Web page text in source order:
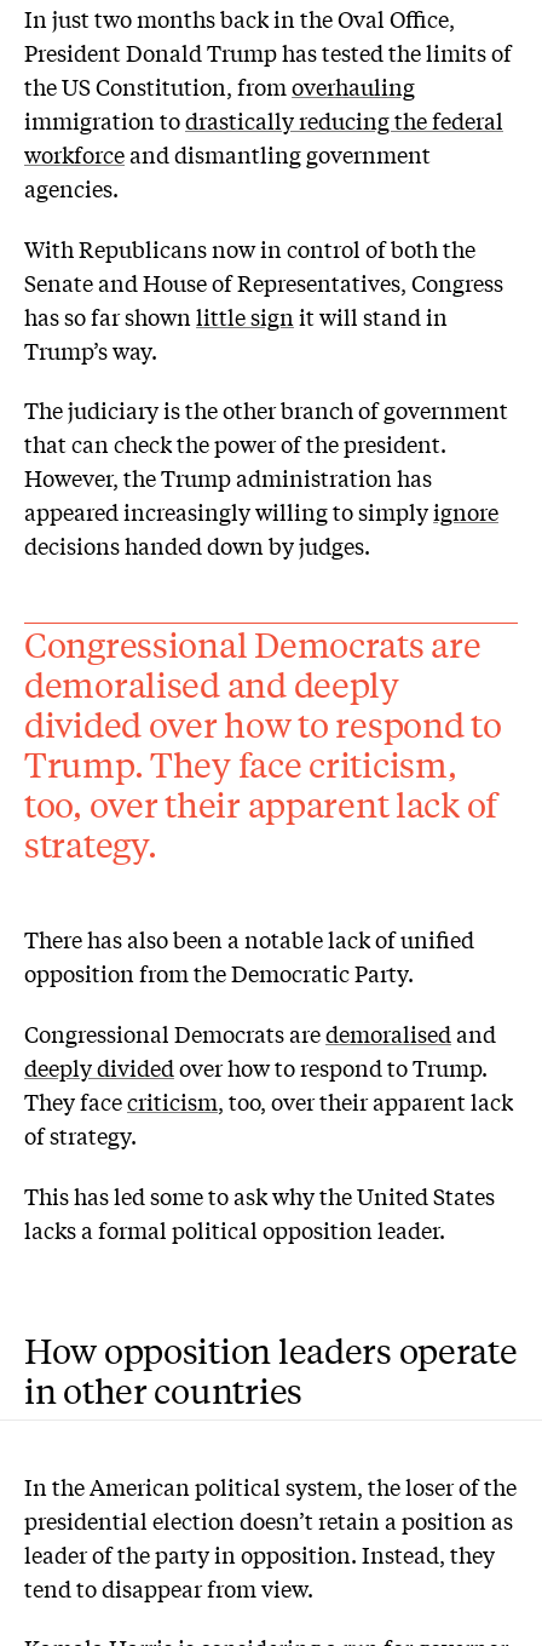
In just two months back in the Oval Office,
President Donald Trump has tested the limits of
the US Constitution, fromoverhauling
immigration todrastically reducing the federal
workforceand dismantling government
agencies.
With Republicans now in control of both the
Senate and House of Representatives, Congress
has so far shownlittle signit will stand in
Trump’s way.
The judiciary is the other branch of government
that can check the power of the president.
However, the Trump administration has
appeared increasingly willing to simplyignore
decisions handed down by judges.
Congressional Democrats are
demoralised and deeply
divided over how to respond to
Trump. They face criticism,
too, over their apparent lack of
strategy.
There has also been a notable lack of unified
opposition from the Democratic Party.
Congressional Democrats aredemoralisedand
deeply dividedover how to respond to Trump.
They facecriticism, too, over their apparent lack
of strategy.
This has led some to ask why the United States
lacks a formal political opposition leader.
How opposition leaders operate
in other countries
In the American political system, the loser of the
presidential election doesn’t retain a position as
leader of the party in opposition. Instead, they
tend to disappear from view.